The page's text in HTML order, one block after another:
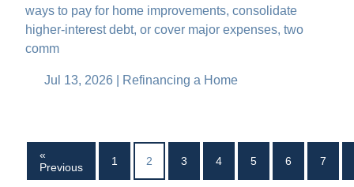
ways to pay for home improvements, consolidate
higher-interest debt, or cover major expenses, two
comm
Jul 13, 2026 | Refinancing a Home
«
Previous
1 2 3 4 5 6 7